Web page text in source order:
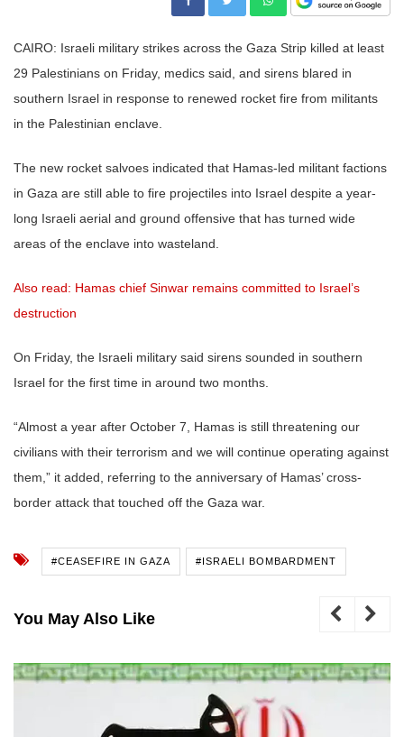
CAIRO: Israeli military strikes across the Gaza Strip killed at least
29 Palestinians on Friday, medics said, and sirens blared in
southern Israel in response to renewed rocket fire from militants
in the Palestinian enclave.
The new rocket salvoes indicated that Hamas-led militant factions
in Gaza are still able to fire projectiles into Israel despite a year-
long Israeli aerial and ground offensive that has turned wide
areas of the enclave into wasteland.
Also read: Hamas chief Sinwar remains committed to Israel’s
destruction
On Friday, the Israeli military said sirens sounded in southern
Israel for the first time in around two months.
“Almost a year after October 7, Hamas is still threatening our
civilians with their terrorism and we will continue operating against
them,” it added, referring to the anniversary of Hamas’ cross-
border attack that touched off the Gaza war.
#CEASEFIRE IN GAZA #ISRAELI BOMBARDMENT
You May Also Like